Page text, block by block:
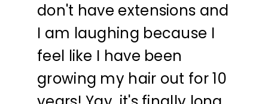
don't have extensions and
I am laughing because I
feel like I have been
growing my hair out for 10